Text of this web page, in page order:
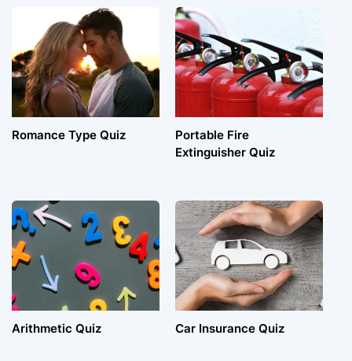
Romance Type Quiz
Portable Fire
Extinguisher Quiz
Arithmetic Quiz Car Insurance Quiz